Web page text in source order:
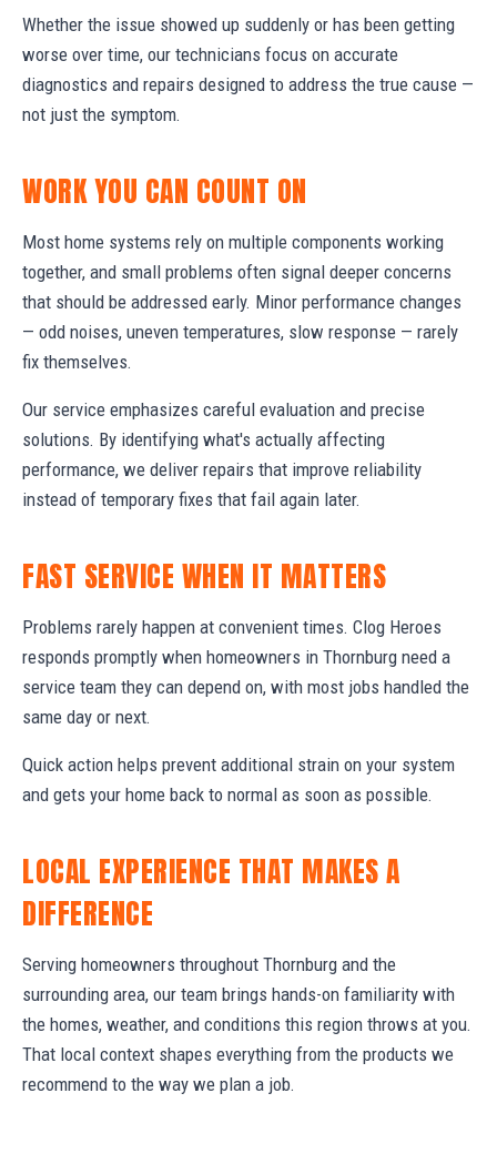
Whether the issue showed up suddenly or has been getting
worse over time, our technicians focus on accurate
diagnostics and repairs designed to address the true cause —
not just the symptom.
WORK YOU CAN COUNT ON
Most home systems rely on multiple components working
together, and small problems often signal deeper concerns
that should be addressed early. Minor performance changes
— odd noises, uneven temperatures, slow response — rarely
fix themselves.
Our service emphasizes careful evaluation and precise
solutions. By identifying what's actually affecting
performance, we deliver repairs that improve reliability
instead of temporary fixes that fail again later.
FAST SERVICE WHEN IT MATTERS
Problems rarely happen at convenient times. Clog Heroes
responds promptly when homeowners in Thornburg need a
service team they can depend on, with most jobs handled the
same day or next.
Quick action helps prevent additional strain on your system
and gets your home back to normal as soon as possible.
LOCAL EXPERIENCE THAT MAKES A
DIFFERENCE
Serving homeowners throughout Thornburg and the
surrounding area, our team brings hands-on familiarity with
the homes, weather, and conditions this region throws at you.
That local context shapes everything from the products we
recommend to the way we plan a job.